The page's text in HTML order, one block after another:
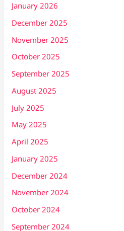
January 2026
December 2025
November 2025
October 2025
September 2025
August 2025
July 2025
May 2025
April 2025
January 2025
December 2024
November 2024
October 2024
September 2024